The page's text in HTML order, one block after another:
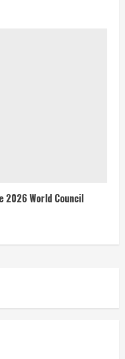
World Council